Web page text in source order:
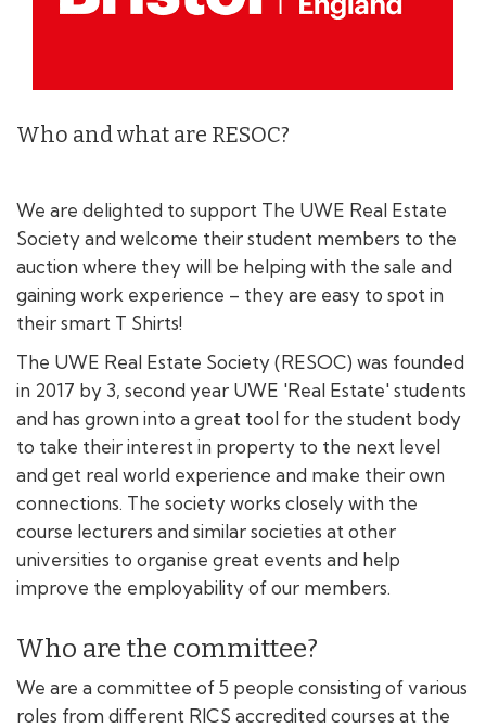
Who and what are RESOC?
We are delighted to support The UWE Real Estate
Society and welcome their student members to the
auction where they will be helping with the sale and
gaining work experience – they are easy to spot in
their smart T Shirts!
The UWE Real Estate Society (RESOC) was founded
in 2017 by 3, second year UWE 'Real Estate' students
and has grown into a great tool for the student body
to take their interest in property to the next level
and get real world experience and make their own
connections. The society works closely with the
course lecturers and similar societies at other
universities to organise great events and help
improve the employability of our members.
Who are the committee?
We are a committee of 5 people consisting of various
roles from different RICS accredited courses at the